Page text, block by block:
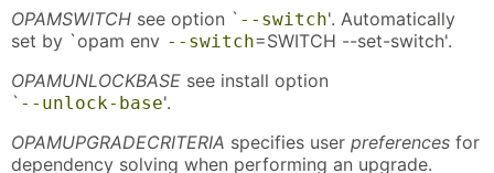
OPAMSWITCH see option ` --switch'. Automatically
set by `opam env --switch=SWITCH --set-switch'.
OPAMUNLOCKBASE see install option
` --unlock-base'.
OPAMUPGRADECRITERIA specifies user preferences for
dependency solving when performing an upgrade.